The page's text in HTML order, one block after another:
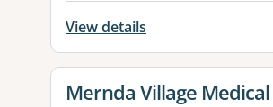
View details
View details for
Mernda Village